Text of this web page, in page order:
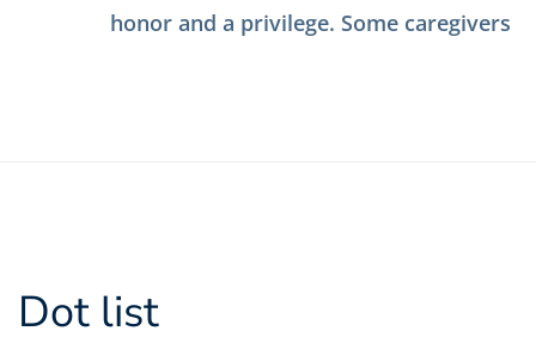
honor and a privilege. Some caregivers
Dot list